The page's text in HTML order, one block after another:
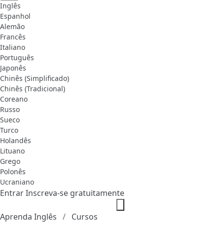
Inglês
Espanhol
Alemão
Francês
Italiano
Português
Japonês
Chinês (Simplificado)
Chinês (Tradicional)
Coreano
Russo
Sueco
Turco
Holandês
Lituano
Grego
Polonês
Ucraniano
EntrarInscreva-se gratuitamente
Aprenda Inglês Cursos